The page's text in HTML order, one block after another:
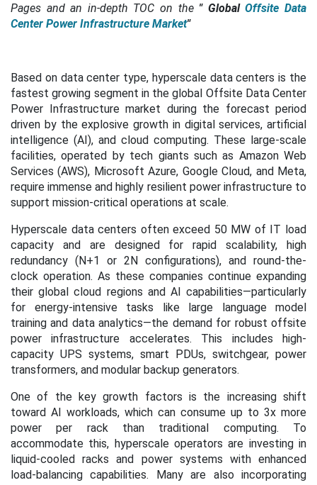
Pages and an in-depth TOC on the " GlobalOffsite Data
Center Power Infrastructure Market"
Based on data center type, hyperscale data centers is the
fastest growing segment in the global Offsite Data Center
Power Infrastructure market during the forecast period
driven by the explosive growth in digital services, artificial
intelligence (AI), and cloud computing. These large-scale
facilities, operated by tech giants such as Amazon Web
Services (AWS), Microsoft Azure, Google Cloud, and Meta,
require immense and highly resilient power infrastructure to
support mission-critical operations at scale.
Hyperscale data centers often exceed 50 MW of IT load
capacity and are designed for rapid scalability, high
redundancy (N+1 or 2N configurations), and round-the-
clock operation. As these companies continue expanding
their global cloud regions and AI capabilities—particularly
for energy-intensive tasks like large language model
training and data analytics—the demand for robust offsite
power infrastructure accelerates. This includes high-
capacity UPS systems, smart PDUs, switchgear, power
transformers, and modular backup generators.
One of the key growth factors is the increasing shift
toward AI workloads, which can consume up to 3x more
power per rack than traditional computing. To
accommodate this, hyperscale operators are investing in
liquid-cooled racks and power systems with enhanced
load-balancing capabilities. Many are also incorporating